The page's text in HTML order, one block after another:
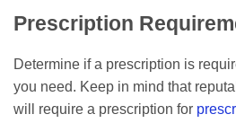
Prescription
Determine if a prescription is
you need. Keep in mind that
will require a prescription for